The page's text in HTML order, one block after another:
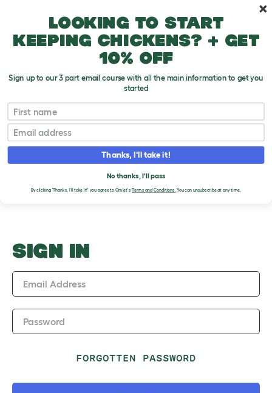
Catching Diseases
Upload an Image
T
o
g
o
w
PLEASE SIGN IN TO
UPLOAD AN IMAGE
SIGN IN
Email Address
Password
FORGOTTEN PASSWORD
Looking to start
keeping chickens? + get
10% off
Sign up to our 3 part email course with all the main information to get you
started
First name
Email
Thanks, I'll take it!
No thanks, I'll pass
By clicking 'Thanks, I'll take it!' you agree to Omlet's Terms and Conditions.You can unsubscribe at any time.